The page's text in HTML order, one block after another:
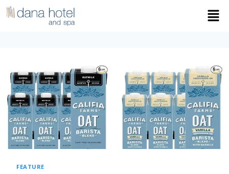
FEATURE